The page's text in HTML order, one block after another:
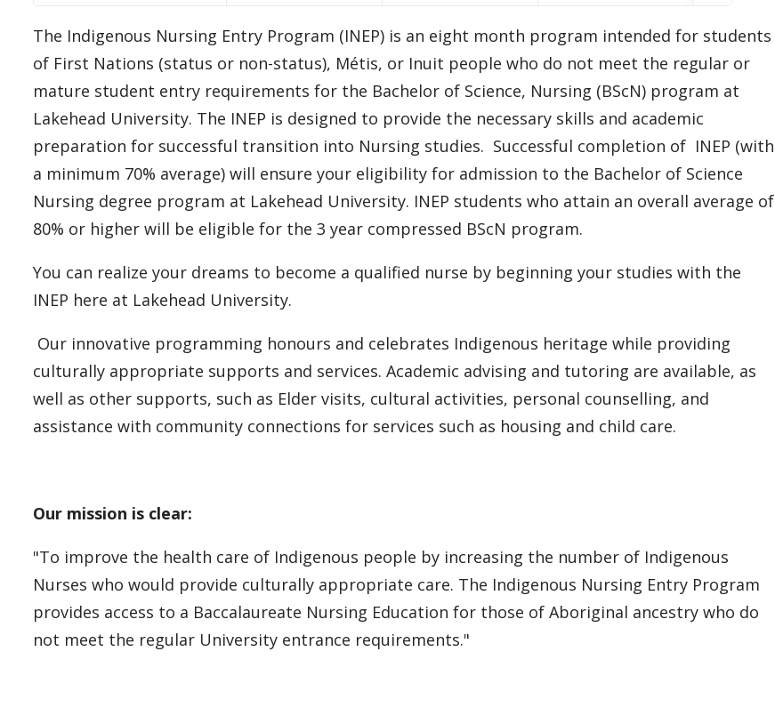
The Indigenous Nursing Entry Program (INEP) is an eight month program intended for students
of First Nations (status or non-status), Métis, or Inuit people who do not meet the regular or
mature student entry requirements for the Bachelor of Science, Nursing (BScN) program at
Lakehead University. The INEP is designed to provide the necessary skills and academic
preparation for successful transition into Nursing studies. Successful completion of INEP (with
a minimum 70% average) will ensure your eligibility for admission to the Bachelor of Science
Nursing degree program at Lakehead University. INEP students who attain an overall average of
80% or higher will be eligible for the 3 year compressed BScN program.
You can realize your dreams to become a qualified nurse by beginning your studies with the
INEP here at Lakehead University.
Our innovative programming honours and celebrates Indigenous heritage while providing
culturally appropriate supports and services. Academic advising and tutoring are available, as
well as other supports, such as Elder visits, cultural activities, personal counselling, and
assistance with community connections for services such as housing and child care.
Our mission is clear:
"To improve the health care of Indigenous people by increasing the number of Indigenous
Nurses who would provide culturally appropriate care. The Indigenous Nursing Entry Program
provides access to a Baccalaureate Nursing Education for those of Aboriginal ancestry who do
not meet the regular University entrance requirements."